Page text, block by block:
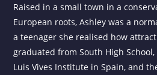
Raised in a small town in a
European roots, Ashley was a
a teenager she realised how
graduated from South High
Luis Vives Institute in Spain, and